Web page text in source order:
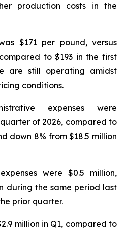
production costs in the
$171 per pound, versus
to $193 in the first
are still operating amidst
conditions.
expenses were
of 2026, compared to
down 8% from $18.5 million
were $0.5 million,
during the same period last
prior quarter.
million in Q1, compared to